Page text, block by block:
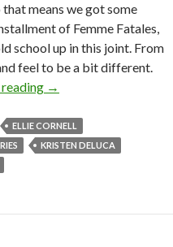
that means we got some
of Femme Fatales,
school up in this joint. From
feel to be a bit different.
→
ELLIE CORNELL
KRISTEN DELUCA